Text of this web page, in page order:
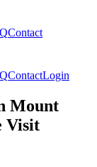
Contact
ContactLogin
Mount
Visit